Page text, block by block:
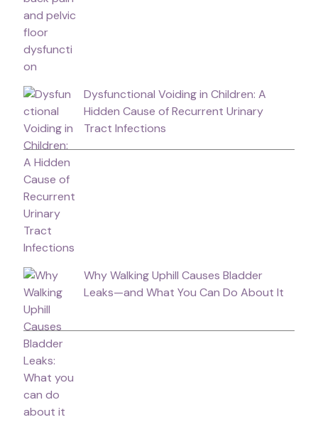
Dysfunctional Voiding in Children: A
Hidden Cause of Recurrent Urinary
Tract Infections
Why Walking Uphill Causes Bladder
Leaks—and What You Can Do About It